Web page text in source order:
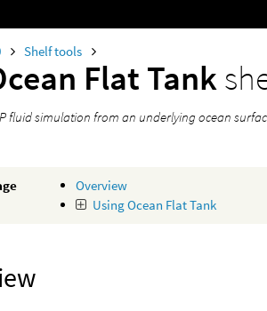
Shelf tools
Flat Tank
fluid simulation from an underlying ocean
Overview
Using Ocean Flat Tank